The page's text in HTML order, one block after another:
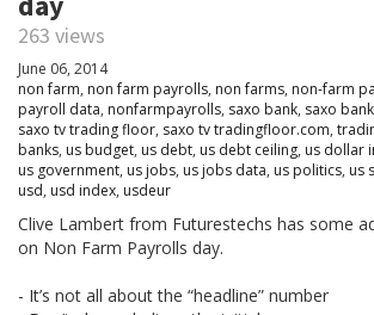
263 views
June 06, 2014
non farm, non farm payrolls, non farms, non-farm
payroll data, nonfarmpayrolls, saxo bank, saxo
saxo tv trading floor, saxo tv tradingfloor.com,
banks, us budget, us debt, us debt ceiling, us dollar
us government, us jobs, us jobs data, us politics, us
usd, usd index, usdeur
Clive Lambert from Futurestechs has some
on Non Farm Payrolls day.
- It’s not all about the “headline” number